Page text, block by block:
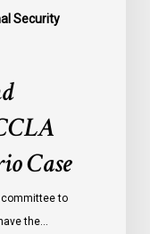
Security
Case
committee to
the…